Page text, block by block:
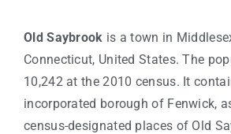
Old Saybrook is a town in
Connecticut, United States. The
10,242 at the 2010 census. It
incorporated borough of Fenwick,
census-designated places of Old